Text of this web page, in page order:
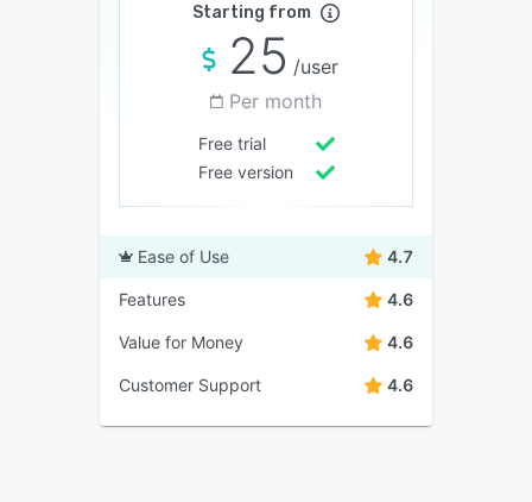
Starting from
25 /user
Per month
Free trial
Free version
Ease of Use 4.7
Features 4.6
Value for Money 4.6
Customer Support 4.6